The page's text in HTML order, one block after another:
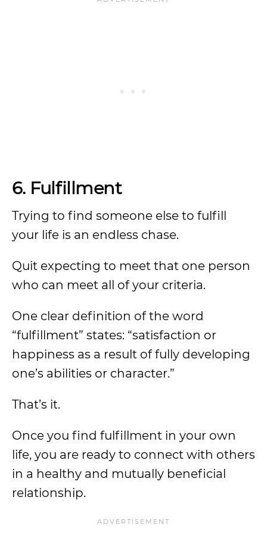
6. Fulfillment
Trying to find someone else to fulfill
your life is an endless chase.
Quit expecting to meet that one person
who can meet all of your criteria.
One clear definition of the word
“fulfillment” states: “satisfaction or
happiness as a result of fully developing
one’s abilities or character.”
That’s it.
Once you find fulfillment in your own
life, you are ready to connect with others
in a healthy and mutually beneficial
relationship.